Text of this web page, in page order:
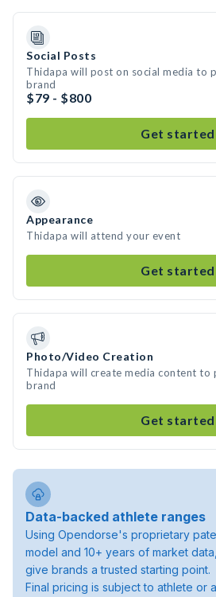
Social Posts
Thidapa will post on social media to
brand
$79 - $800
Get started
Appearance
Thidapa will attend your event
Get started
Photo/Video Creation
Thidapa will create media content
brand
Get started
Data-backed athlete ranges
Using Opendorse's proprietary
model and 10+ years of market
give brands a trusted starting point.
Final pricing is subject to athlete or